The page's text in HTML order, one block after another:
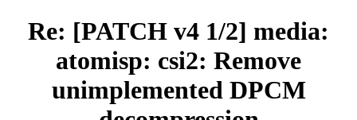
Re: [PATCH v4 1/2] media:
atomisp: csi2: Remove
unimplemented DPCM